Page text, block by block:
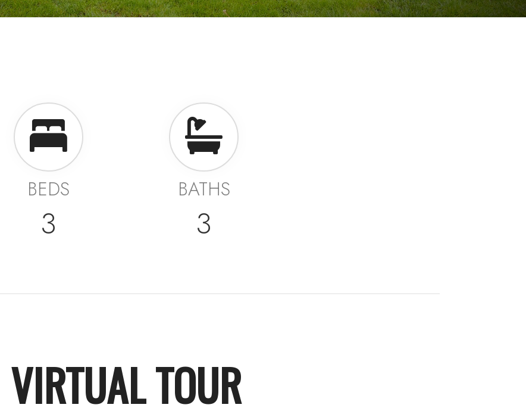
BEDS
3
BATHS
3
VIRTUAL TOUR